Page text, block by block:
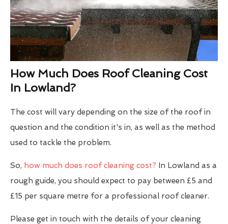
How Much Does Roof Cleaning Cost
In Lowland?
The cost will vary depending on the size of the roof in
question and the condition it's in, as well as the method
used to tackle the problem.
So, how much does roof cleaning cost? In Lowland as a
rough guide, you should expect to pay between £5 and
£15 per square metre for a professional roof cleaner.
Please get in touch with the details of your cleaning